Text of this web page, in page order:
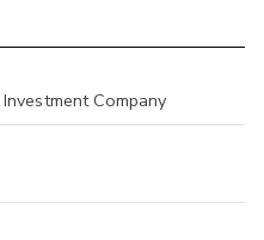
Company